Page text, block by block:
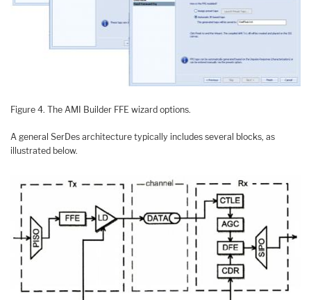
Figure 4. The AMI Builder FFE wizard options.
A general SerDes architecture typically includes several blocks, as
illustrated below.